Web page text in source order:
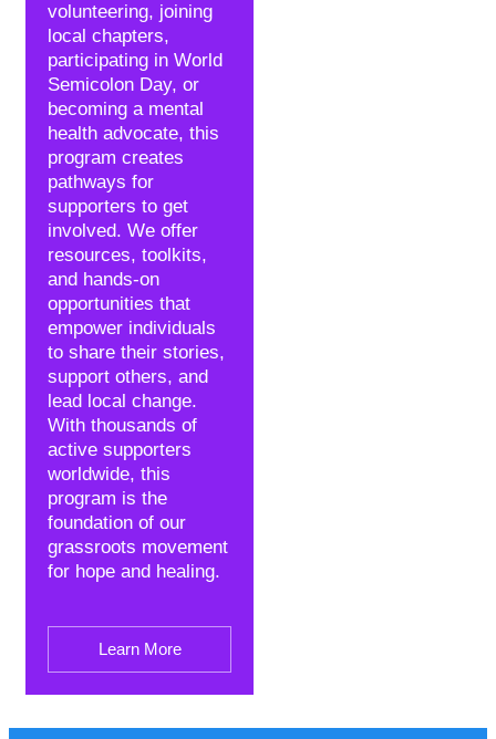
volunteering, joining
local chapters,
participating in World
Semicolon Day, or
becoming a mental
health advocate, this
program creates
pathways for
supporters to get
involved. We offer
resources, toolkits,
and hands-on
opportunities that
empower individuals
to share their stories,
support others, and
lead local change.
With thousands of
active supporters
worldwide, this
program is the
foundation of our
grassroots movement
for hope and healing.
Learn More